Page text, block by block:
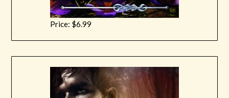
Price: $6.99